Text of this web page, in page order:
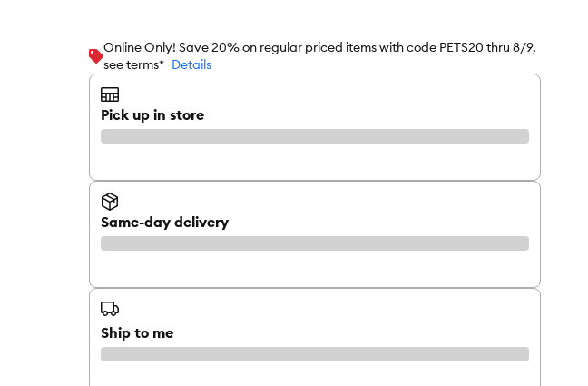
Online Only! Save 20% on regular priced items with code PETS20 thru 8/9,
see terms* Details
Pick up in store
Same-day delivery
Ship to me